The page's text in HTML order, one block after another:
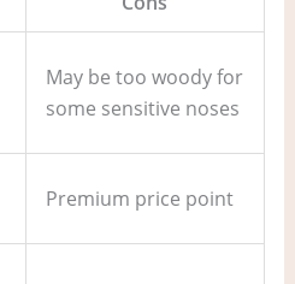
May be too woody for
some sensitive noses
Premium price point